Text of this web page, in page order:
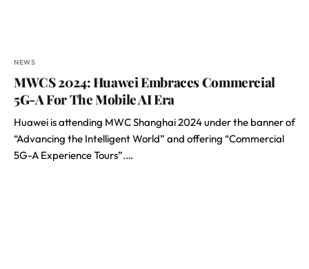
NEWS
MWCS 2024: Huawei Embraces Commercial
5G-A For The Mobile AI Era
Huawei is attending MWC Shanghai 2024 under the banner of
“Advancing the Intelligent World” and offering “Commercial
5G-A Experience Tours”.…